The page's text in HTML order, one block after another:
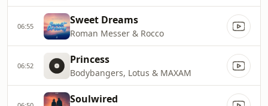
06:55 Sweet Dreams
Roman Messer & Rocco
06:52 Princess
Bodybangers, Lotus & MAXAM
Soulwired